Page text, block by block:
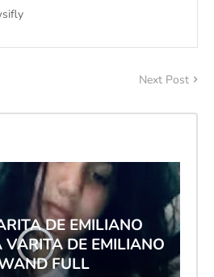
Next Post
DE EMILIANO
VARITA DE EMILIANO
FULL